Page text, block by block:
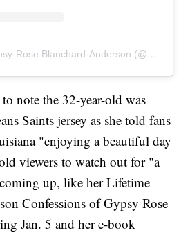
A post shared by Gypsy-Rose Blanchard-Anderson (@gypsyrose_a_blanchard)
note the 32-year-old was
Saints jersey as she told fans
"enjoying a beautiful day
viewers to watch out for "a
up, like her Lifetime
Confessions of Gypsy Rose
Jan. 5 and her e-book